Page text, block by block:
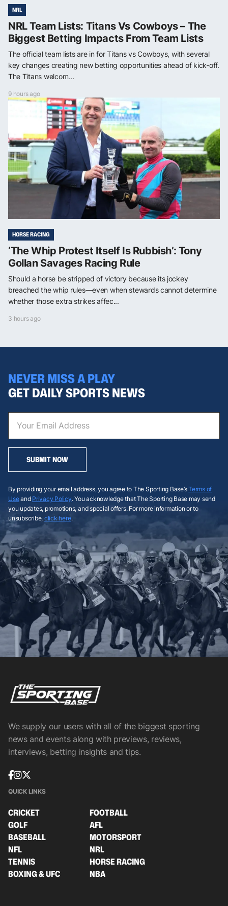
NRL
NRL Team Lists: Titans Vs Cowboys – The
Biggest Betting Impacts From Team Lists
The official team lists are in for Titans vs Cowboys, with several
key changes creating new betting opportunities ahead of kick-off.
The Titans welcom...
9 hours ago
HORSE RACING
‘The Whip Protest Itself Is Rubbish’: Tony
Gollan Savages Racing Rule
Should a horse be stripped of victory because its jockey
breached the whip rules—even when stewards cannot determine
whether those extra strikes affec...
3 hours ago
NEVER MISS A PLAY
GET DAILY SPORTS NEWS
SUBMIT NOW
By providing your email address, you agree to The Sporting Base’sTerms of
Useand Privacy Policy. You acknowledge that The Sporting Base may send
you updates, promotions, and special offers. For more information or to
unsubscribe, click here.
We supply our users with all of the biggest sporting
news and events along with previews, reviews,
interviews, betting insights and tips.
QUICK LINKS
CRICKET
FOOTBALL
GOLF
AFL
BASEBALL
MOTORSPORT
NFL
NRL
TENNIS
HORSE RACING
BOXING & UFC
NBA